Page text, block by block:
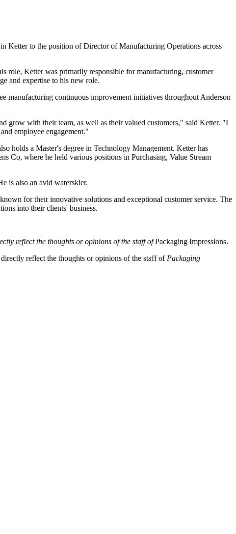
Ketter to the position of Director of Manufacturing Operations across
role, Ketter was primarily responsible for manufacturing, customer
and expertise to his new role.
manufacturing continuous improvement initiatives throughout Anderson
grow with their team, as well as their valued customers," said Ketter. "I
employee engagement."
holds a Master's degree in Technology Management. Ketter has
Co, where he held various positions in Purchasing, Value Stream
is also an avid waterskier.
for their innovative solutions and exceptional customer service. The
into their clients' business.
reflect the thoughts or opinions of the staff ofPackaging Impressions.
reflect the thoughts or opinions of the staff of Packaging